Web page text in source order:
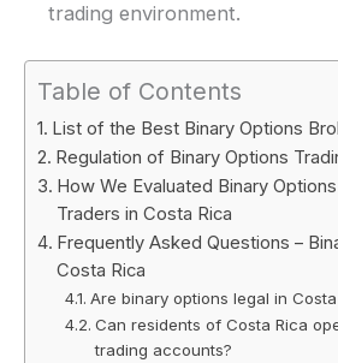
trading environment.
Table of Contents
List of the Best Binary Options
Regulation of Binary Options
How We Evaluated Binary
Traders in Costa Rica
Frequently Asked Questions –
Costa Rica
Are binary options legal in Costa
Can residents of Costa Rica
trading accounts?